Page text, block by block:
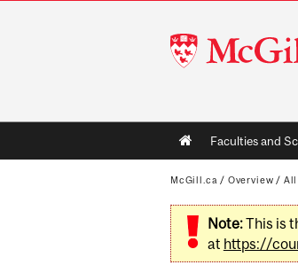
McGill
University
Main
navigation
Faculties and
McGill.ca / Overview / All
Note:This is
at https://